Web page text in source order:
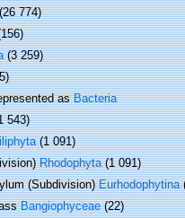
(26 774)
(3 259)
asBacteria
543)
(1 091)
Rhodophyta (1 091)
(Subdivision)Eurhodophytina
Bangiophyceae (22)